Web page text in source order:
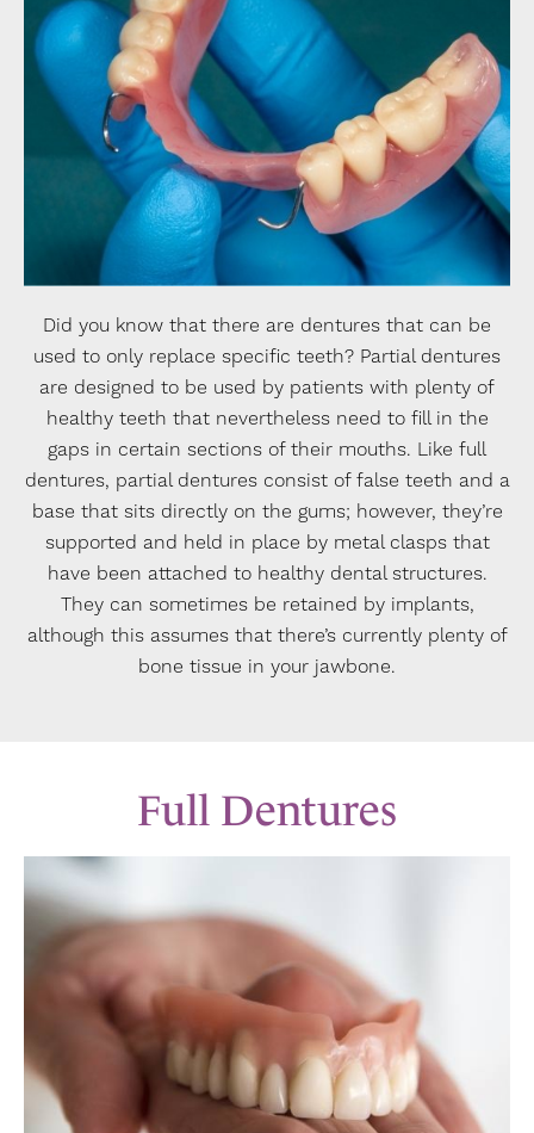
Did you know that there are dentures that can be
used to only replace specific teeth? Partial dentures
are designed to be used by patients with plenty of
healthy teeth that nevertheless need to fill in the
gaps in certain sections of their mouths. Like full
dentures, partial dentures consist of false teeth and a
base that sits directly on the gums; however, they’re
supported and held in place by metal clasps that
have been attached to healthy dental structures.
They can sometimes be retained by implants,
although this assumes that there’s currently plenty of
bone tissue in your jawbone.
Full Dentures